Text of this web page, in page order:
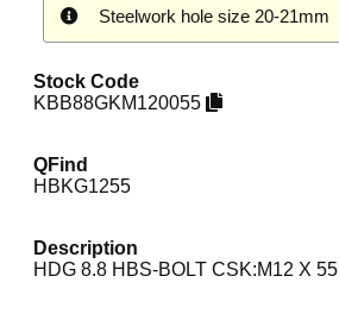
Steelwork hole size 20-21mm
Stock Code
KBB88GKM120055
QFind
HBKG1255
Description
HDG 8.8 HBS-BOLT CSK:M12 X 55